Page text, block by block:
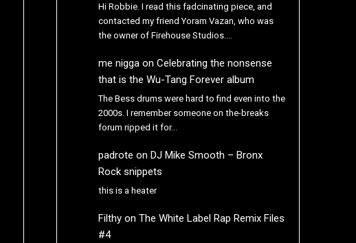
Hi Robbie. I read this fadcinating piece, and
contacted my friend Yoram Vazan, who was
the owner of Firehouse Studios.…
me niggaon Celebrating the nonsense
that is the Wu-Tang Forever album
The Bess drums were hard to find even into the
2000s. I remember someone on the-breaks
forum ripped it for…
padrote on DJ Mike Smooth – Bronx
Rock snippets
this is a heater
Filthyon The White Label Rap Remix Files
#4